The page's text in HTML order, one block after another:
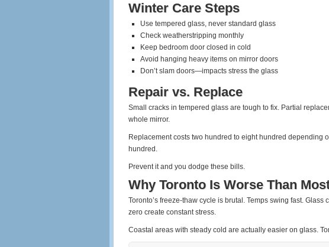
Winter Care Steps
Use tempered glass, never standard glass
Check weatherstripping monthly
Keep bedroom door closed in cold
Avoid hanging heavy items on mirror doors
Don’t slam doors—impacts stress the glass
Repair vs. Replace
Small cracks in tempered glass are tough to fix. Partial
whole mirror.
Replacement costs two hundred to eight hundred depending
hundred.
Prevent it and you dodge these bills.
Why Toronto Is Worse Than
Toronto’s freeze-thaw cycle is brutal. Temps swing fast.
zero create constant stress.
Coastal areas with steady cold are actually easier on glass.